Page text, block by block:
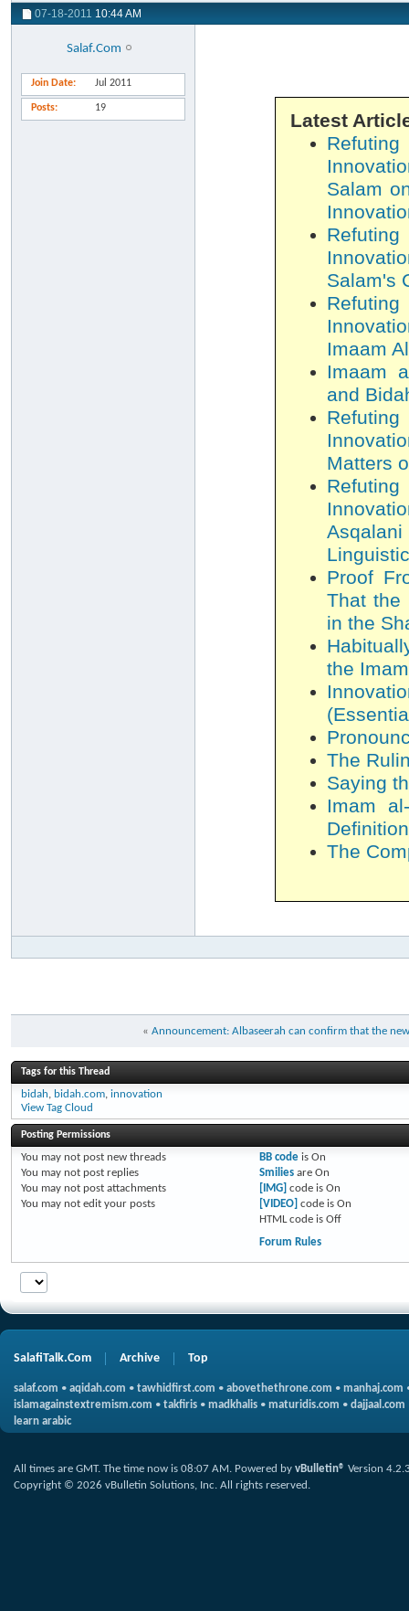
07-18-2011 10:44 AM
Salaf.Com
Join Date Jul 2011
Posts 19
Latest
Salam
Salam's
Imaam
Imaam
and
Matters
Proof
That the
in the
the
The
Saying
Imam
The
« Announcement: Albaseerah can confirm that the
Tags for this Thread
bidah, bidah.com, innovation
View Tag Cloud
Posting Permissions
You may not post new threads
You may not post replies
You may not post attachments
You may not edit your posts
BB codeis On
Smiliesare On
[IMG] code is On
[VIDEO] code is On
HTML code is Off
Forum Rules
SalafiTalk.Com Archive Top
salaf.com • aqidah.com • tawhidfirst.com • abovethethrone.com • manhaj.com
islamagainstextremism.com • takfiris • madkhalis • maturidis.com • dajjaal.com
learn arabic
All times are GMT. The time now is 08:07 AM. Powered by vBulletin® Version
Copyright © 2026 vBulletin Solutions, Inc. All rights reserved.